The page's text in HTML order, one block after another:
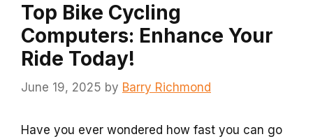
Top Bike Cycling
Computers: Enhance Your
Ride Today!
June 19, 2025 by Barry Richmond
Have you ever wondered how fast you can go